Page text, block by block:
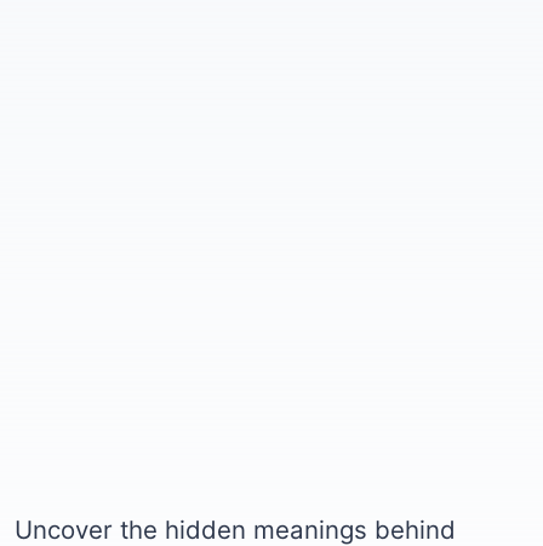
Uncover the hidden meanings behind